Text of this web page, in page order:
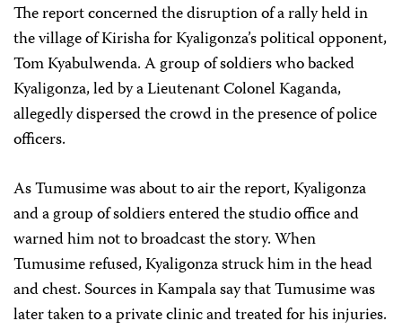
The report concerned the disruption of a rally held in
the village of Kirisha for Kyaligonza’s political opponent,
Tom Kyabulwenda. A group of soldiers who backed
Kyaligonza, led by a Lieutenant Colonel Kaganda,
allegedly dispersed the crowd in the presence of police
officers.
As Tumusime was about to air the report, Kyaligonza
and a group of soldiers entered the studio office and
warned him not to broadcast the story. When
Tumusime refused, Kyaligonza struck him in the head
and chest. Sources in Kampala say that Tumusime was
later taken to a private clinic and treated for his injuries.